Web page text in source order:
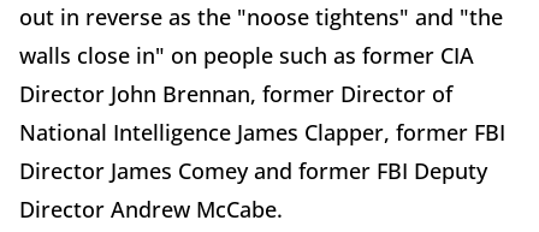
out in reverse as the "noose tightens" and "the
walls close in" on people such as former CIA
Director John Brennan, former Director of
National Intelligence James Clapper, former FBI
Director James Comey and former FBI Deputy
Director Andrew McCabe.